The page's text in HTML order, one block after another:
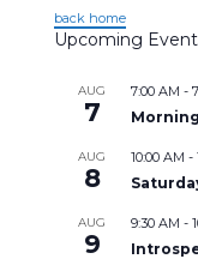
back home
Upcoming
AUG
7
7:00 AM -
AUG
8
10:00 AM -
AUG
9
9:30 AM -